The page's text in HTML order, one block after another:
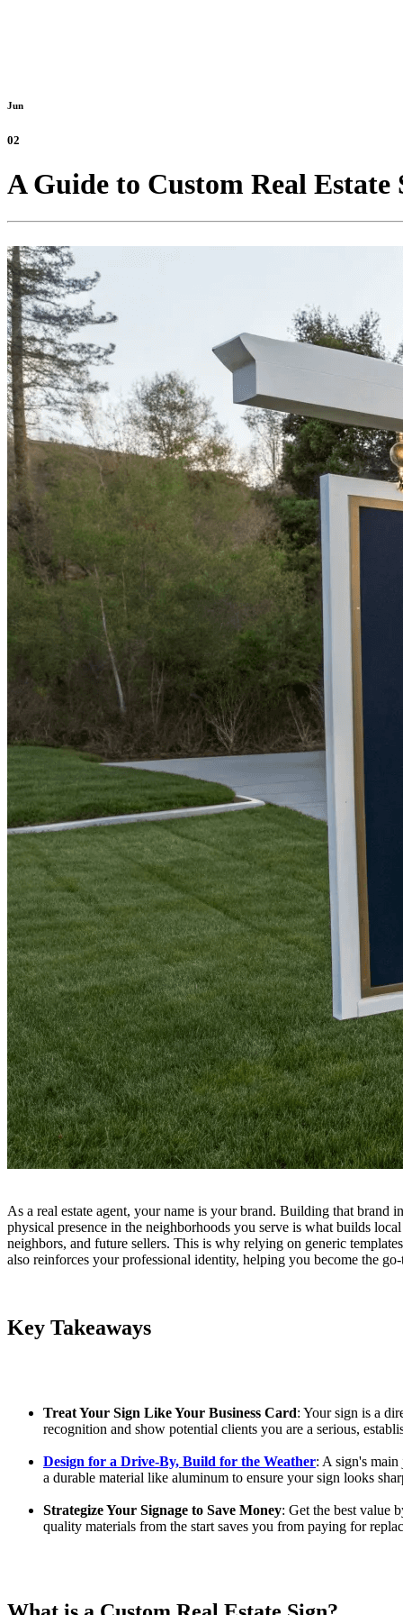
Jun
02
A Guide to Custom Real Estate
As a real estate agent, your name is your brand. Building that
physical presence in the neighborhoods you serve is what builds
neighbors, and future sellers. This is why relying on generic
also reinforces your professional identity, helping you become the
Key Takeaways
Treat Your Sign Like Your Business Card: Your sign is a
recognition and show potential clients you are a serious,
Design for a Drive-By, Build for the Weather: A sign's
a durable material like aluminum to ensure your sign looks
Strategize Your Signage to Save Money: Get the best value
quality materials from the start saves you from paying for